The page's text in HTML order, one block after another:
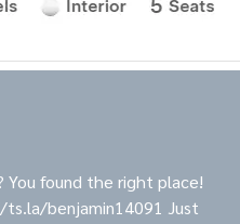
You found the right place!
benjamin14091 Just